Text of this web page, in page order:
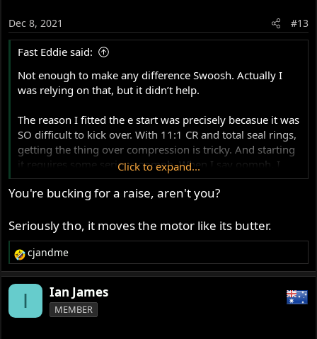
n
s
Dec 8, 2021 #13
Fast Eddie said:
Not enough to make any difference Swoosh. Actually I
was relying on that, but it didn’t help.
The reason I fitted the e start was precisely becasue it was
SO difficult to kick over. With 11:1 CR and total seal rings,
getting the thing over compression is tricky. And starting
it requires some serious oomph. When I say oomph, I
mean I was genuinely worried of injuring myself if the
kick start gave way. I’ll be way over 210lbs all dressed up
thing !
Hence… when I saw the utter ease with which the e start
turns it over, I was amazed !
Click to expand...
You're bucking for a raise, aren't you?
Seriously tho, it moves the motor like its butter.
R
e
a
cjandme
I Ian James
MEMBER